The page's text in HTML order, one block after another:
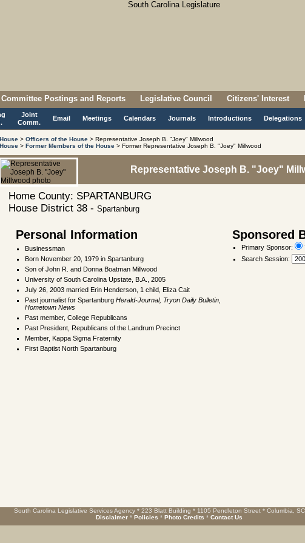
Committee Postings and Reports Legislative Council Citizens' Interest
Joint
Comm.
Email Meetings Calendars Journals Introductions Delegations
House > Officers of the House > Representative Joseph B. "Joey" Millwood
House > Former Members of the House > Former Representative Joseph B. "Joey" Millwood
Representative Joseph B. "Joey"
Home County: SPARTANBURG
House District 38 - Spartanburg
Personal Information
Businessman
Born November 20, 1979 in Spartanburg
Son of John R. and Donna Boatman Millwood
University of South Carolina Upstate, B.A., 2005
July 26, 2003 married Erin Henderson, 1 child, Eliza Cait
Past journalist for Spartanburg Herald-Journal, Tryon Daily Bulletin,
Hometown News
Past member, College Republicans
Past President, Republicans of the Landrum Precinct
Member, Kappa Sigma Fraternity
First Baptist North Spartanburg
Sponsored
Primary Sponsor:
Search Session:
South Carolina Legislative Services Agency * 223 Blatt Building * 1105 Pendleton Street * Columbia,
Disclaimer * Policies * Photo Credits * Contact Us